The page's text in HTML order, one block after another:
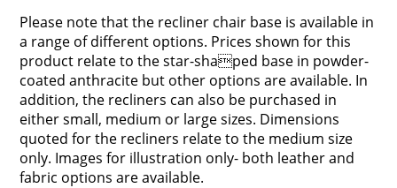
Please note that the recliner chair base is available in
a range of different options. Prices shown for this
product relate to the star-shaped base in powder-
coated anthracite but other options are available. In
addition, the recliners can also be purchased in
either small, medium or large sizes. Dimensions
quoted for the recliners relate to the medium size
only. Images for illustration only- both leather and
fabric options are available.